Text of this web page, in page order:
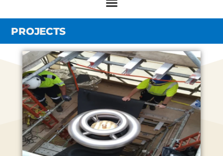
PROJECTS